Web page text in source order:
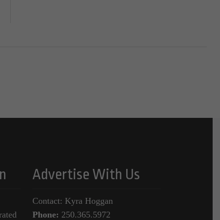
Advertise With Us
Contact: Kyra Hoggan
Phone: 250.365.5972